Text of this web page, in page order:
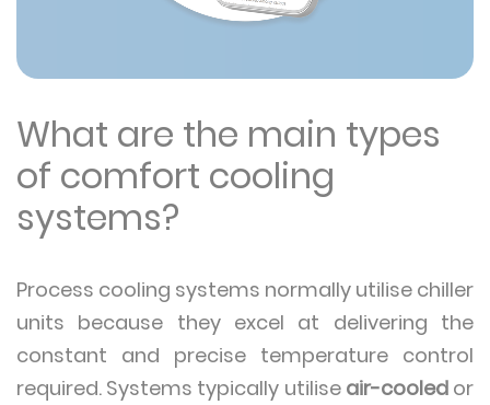
What are the main types
of comfort cooling
systems?
Process cooling systems normally utilise chiller
units because they excel at delivering the
constant and precise temperature control
required. Systems typically utilise air-cooledor